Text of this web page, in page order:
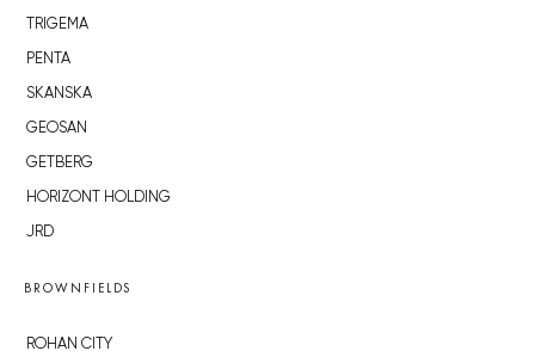
TRIGEMA
PENTA
SKANSKA
GEOSAN
GETBERG
HORIZONT HOLDING
JRD
BROWNFIELDS
ROHAN CITY